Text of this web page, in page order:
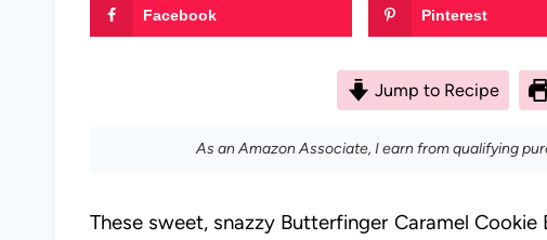
Facebook Pinterest
Jump to Recipe
As an Amazon Associate, I earn from qualifying
These sweet, snazzy Butterfinger Caramel